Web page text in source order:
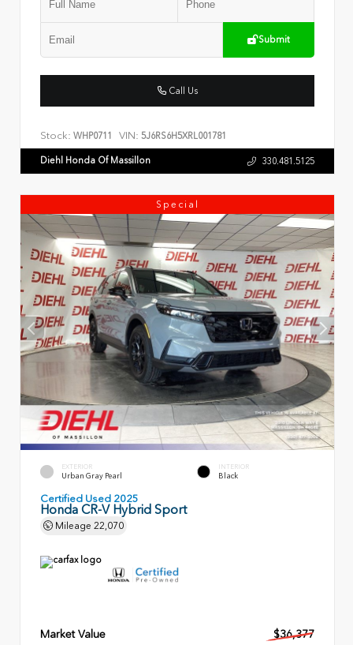
Submit
Call Us
Stock: WHP0711 VIN: 5J6RS6H5XRL001781
Diehl Honda Of Massillon 330.481.5125
Special
EXTERIOR
Urban Gray Pearl
INTERIOR
Black
Certified Used 2025
Honda CR-V Hybrid Sport
Mileage 22,070
Market Value $36,377